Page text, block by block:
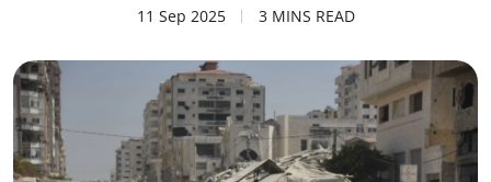
11 Sep 2025 3 MINS READ